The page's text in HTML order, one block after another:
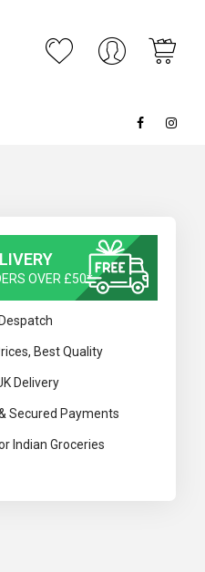
My
OVER £50*
Best Quality
Delivery
Secured Payments
Indian Groceries